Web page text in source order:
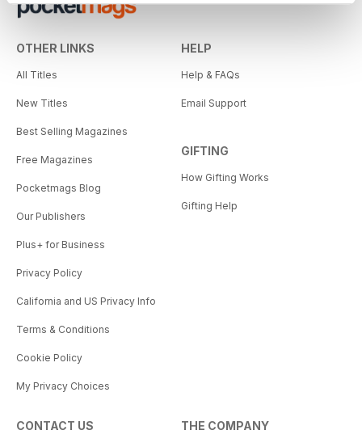
OTHER LINKS
All Titles
New Titles
Best Selling Magazines
Free Magazines
Pocketmags Blog
Our Publishers
Plus+ for Business
Privacy Policy
California and US Privacy Info
Terms & Conditions
Cookie Policy
My Privacy Choices
HELP
Help & FAQs
Email Support
GIFTING
How Gifting Works
Gifting Help
CONTACT US THE COMPANY